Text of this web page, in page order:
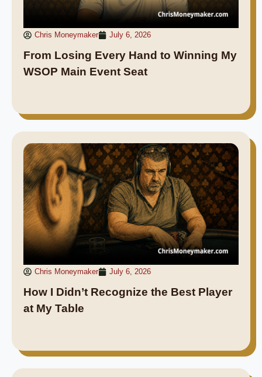
Chris Moneymaker July 6, 2026
From Losing Every Hand to Winning My
WSOP Main Event Seat
Chris Moneymaker July 6, 2026
How I Didn’t Recognize the Best Player
at My Table